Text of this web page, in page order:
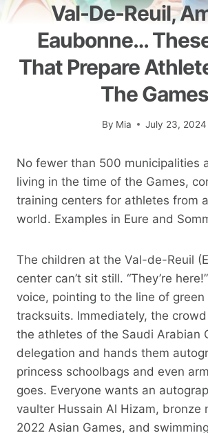
Val-De-Reuil,
Eaubonne…
That Prepare
The Games
By Mia July 23, 2024
No fewer than 500 municipalities
living in the time of the Games,
training centers for athletes from
world. Examples in Eure and
The children at the Val-de-Reuil
center can’t sit still. “They’re
voice, pointing to the line of
tracksuits. Immediately, the
the athletes of the Saudi Arabian
delegation and hands them
princess schoolbags and even
goes. Everyone wants an
vaulter Hussain Al Hizam, bronze
2022 Asian Games, and